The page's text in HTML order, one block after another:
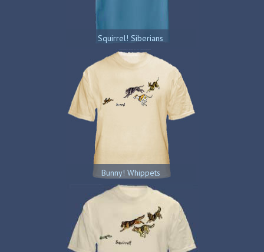
Squirrel! Siberians
Bunny! Whippets